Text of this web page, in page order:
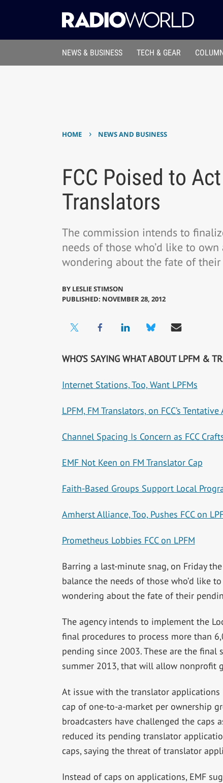
NEWS & BUSINESS TECH & GEAR
HOME › NEWS AND BUSINESS
FCC Poised to
Translators
The commission intends to
needs of those who’d like to
wondering about the fate of
BY LESLIE STIMSON
PUBLISHED: NOVEMBER 28, 2012
WHO’S SAYING WHAT ABOUT LPFM &
Internet Stations, Too, Want LPFMs
LPFM, FM Translators, on FCC’s Tentative
Channel Spacing Is Concern as FCC
EMF Not Keen on FM Translator Cap
Faith-Based Groups Support Local
Amherst Alliance, Too, Pushes FCC on
Prometheus Lobbies FCC on LPFM
Barring a last-minute snag, on Friday
balance the needs of those who’d like
wondering about the fate of their
The agency intends to implement the
final procedures to process more than
pending since 2003. These are the
summer 2013, that will allow nonprofit
At issue with the translator
cap of one-to-a-market per ownership
broadcasters have challenged the caps
reduced its pending translator
caps, saying the threat of translator
Instead of caps on applications, EMF